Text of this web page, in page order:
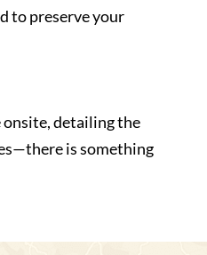
to preserve your
onsite, detailing the
is something